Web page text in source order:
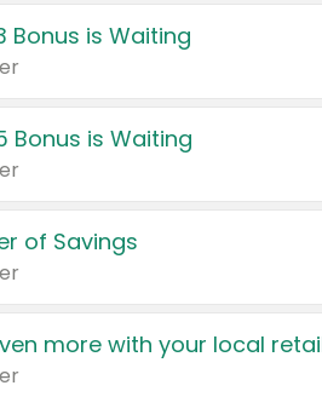
Bonus is Waiting
Bonus is Waiting
of Savings
more with your local